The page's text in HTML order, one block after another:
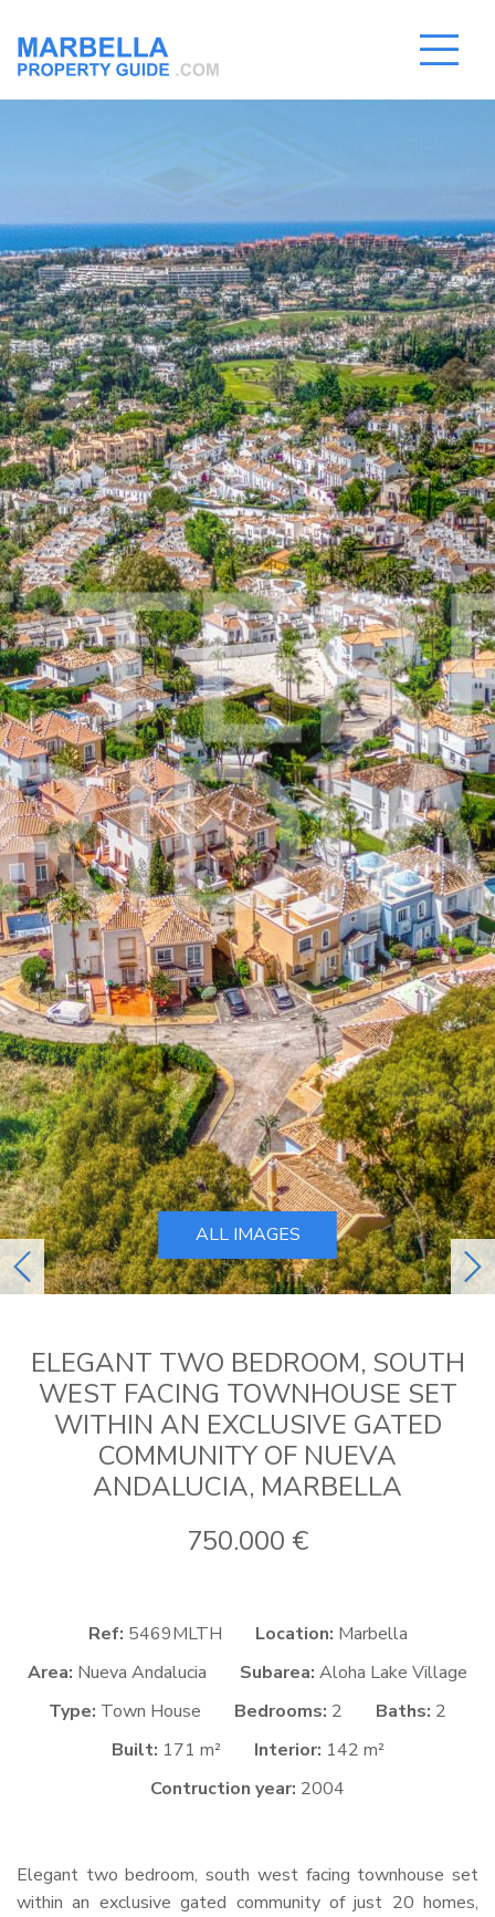
previous
ALL IMAGES
ELEGANT TWO BEDROOM, SOUTH
WEST FACING TOWNHOUSE SET
WITHIN AN EXCLUSIVE GATED
COMMUNITY OF NUEVA
ANDALUCIA, MARBELLA
750.000 €
Ref: 5469MLTH Location: Marbella
Area: Nueva Andalucia Subarea: Aloha Lake Village
Type: Town House Bedrooms: 2 Baths: 2
Built: 171 m² Interior: 142 m²
Contruction year: 2004
Elegant two bedroom, south west facing townhouse set
within an exclusive gated community of just 20 homes,